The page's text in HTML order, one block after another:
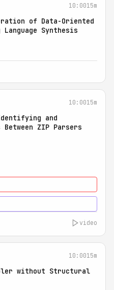
10:0015m
of Data-Oriented
Synthesis
10:0015m
and
ZIP Parsers
video
10:0015m
without Structural